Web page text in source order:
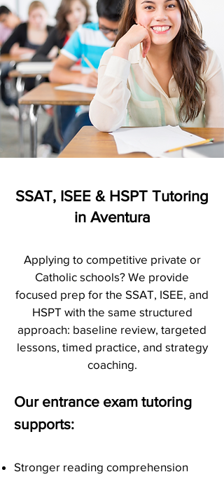
SSAT, ISEE & HSPT Tutoring
in Aventura
Applying to competitive private or
Catholic schools? We provide
focused prep for the SSAT, ISEE, and
HSPT with the same structured
approach: baseline review, targeted
lessons, timed practice, and strategy
coaching.
Our entrance exam tutoring
supports:
Stronger reading comprehension